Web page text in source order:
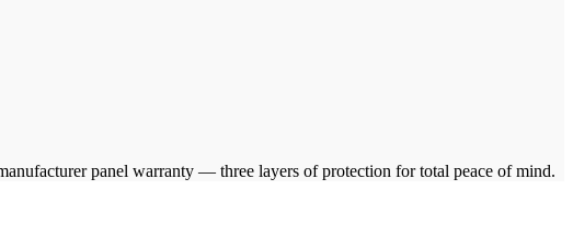
panel warranty — three layers of protection for total peace of mind.